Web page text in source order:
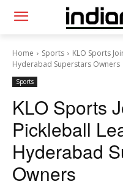
Home Sports
KLO Sports
Hyderabad Superstars Owners
Sports
KLO Sports
Pickleball
Hyderabad
Owners